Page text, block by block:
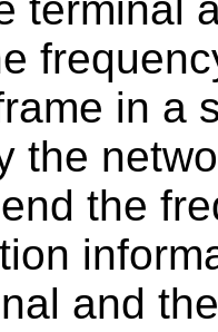
in a
the
the
and